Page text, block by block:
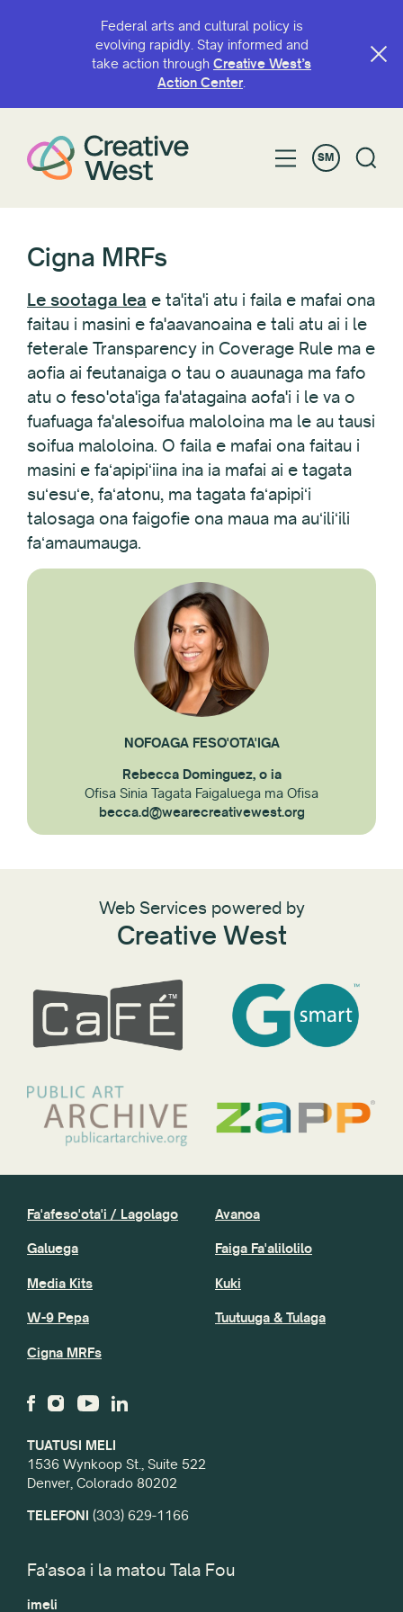
Federal arts and cultural policy is
evolving rapidly. Stay informed and
take action through Creative West’s
Action Center.
SM
Cigna MRFs
Le sootaga lea e ta'ita'i atu i faila e mafai ona
faitau i masini e fa'aavanoaina e tali atu ai i le
feterale Transparency in Coverage Rule ma e
aofia ai feutanaiga o tau o auaunaga ma fafo
atu o feso'ota'iga fa'atagaina aofa'i i le va o
fuafuaga fa'alesoifua maloloina ma le au tausi
soifua maloloina. O faila e mafai ona faitau i
masini e faʻapipiʻiina ina ia mafai ai e tagata
suʻesuʻe, faʻatonu, ma tagata faʻapipiʻi
talosaga ona faigofie ona maua ma auʻiliʻili
faʻamaumauga.
NOFOAGA FESO'OTA'IGA
Rebecca Dominguez, o ia
Ofisa Sinia Tagata Faigaluega ma Ofisa
becca.d@wearecreativewest.org
Web Services powered by
Creative West
TUATUSI MELI
1536 Wynkoop St., Suite 522
Denver, Colorado 80202
TELEFONI (303) 629-1166
Fa'afeso'ota'i / Lagolago
Galuega
Media Kits
W-9 Pepa
Cigna MRFs
Avanoa
Faiga Fa'alilolilo
Kuki
Tuutuuga & Tulaga
Fa'asoa i la matou Tala Fou
imeli